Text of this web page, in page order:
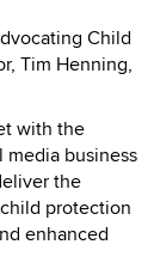
Child
Tim Henning,
with the
media business
the
protection
enhanced